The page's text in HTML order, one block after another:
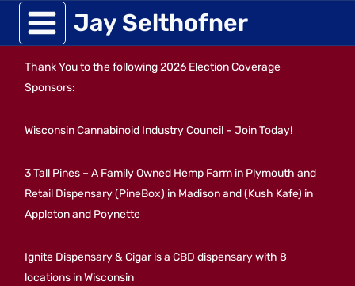
Skip
to
content
Jay Selthofner
Thank You to the following 2026 Election Coverage
Sponsors:
Wisconsin Cannabinoid Industry Council – Join Today!
3 Tall Pines – A Family Owned Hemp Farm in Plymouth and
Retail Dispensary (PineBox) in Madison and (Kush Kafe) in
Appleton and Poynette
Ignite Dispensary & Cigar is a CBD dispensary with 8
locations in Wisconsin